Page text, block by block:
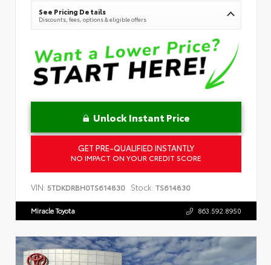
See Pricing Details
Discounts, fees, options & eligible offers
Unlock Instant Price
GET PRE-QUALIFIED INSTANTLY
NO IMPACT ON YOUR CREDIT SCORE
VIN: 5TDKDRBH0TS614830 Stock: TS614830
Miracle Toyota 863.592.8950